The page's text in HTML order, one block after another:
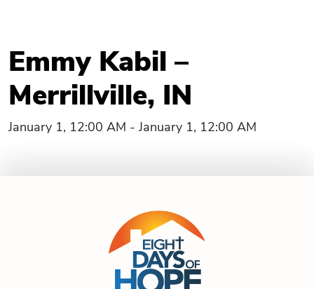
Emmy Kabil –
Merrillville, IN
January 1, 12:00 AM - January 1, 12:00 AM